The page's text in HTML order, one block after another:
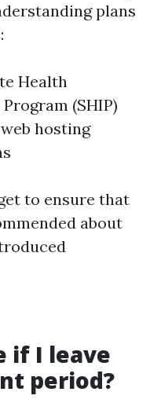
plans
Health
(SHIP)
hosting
to ensure that
about
if I leave
period?